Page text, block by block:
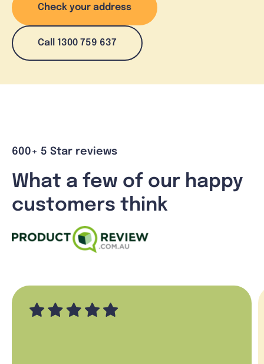
Check your address
Call 1300 759 637
600+ 5 Star reviews
What a few of our happy
customers think